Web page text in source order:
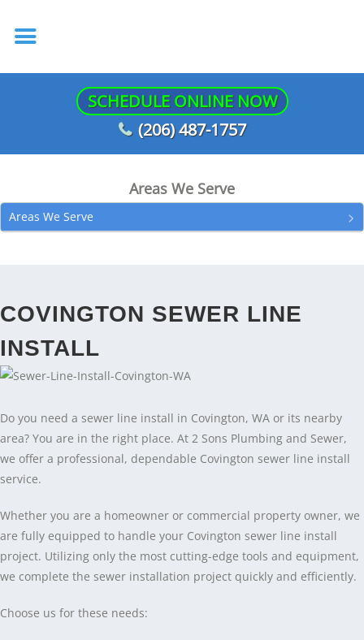
SCHEDULE ONLINE NOW
(206) 487-1757
Areas We Serve
Areas We Serve
COVINGTON SEWER LINE
INSTALL
Do you need a sewer line install in Covington, WA or its nearby
area? You are in the right place. At 2 Sons Plumbing and Sewer,
we offer a professional, dependable Covington sewer line install
service.
Whether you are a homeowner or commercial property owner, we
are fully equipped to handle your Covington sewer line install
project. Utilizing only the most cutting-edge tools and equipment,
we complete the sewer installation project quickly and efficiently.
Choose us for these needs: